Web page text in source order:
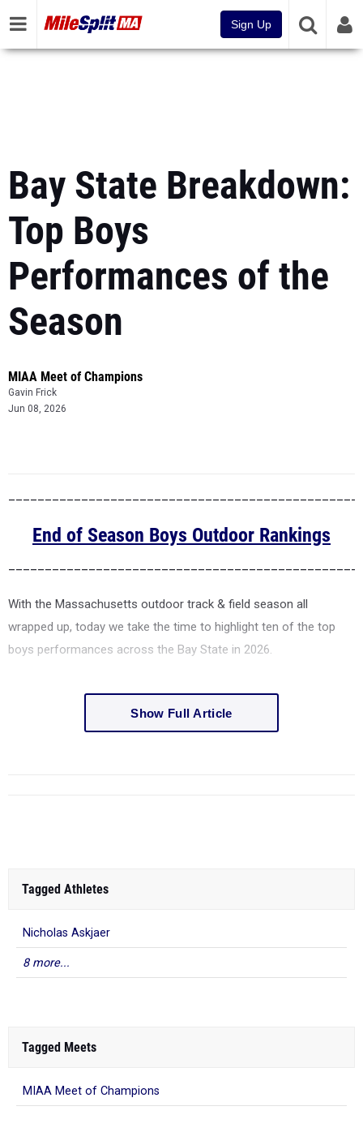
Sign Up
Bay State Breakdown:
Top Boys
Performances of the
Season
MIAA Meet of Champions
Gavin Frick
Jun 08, 2026
End of Season Boys Outdoor Rankings
With the Massachusetts outdoor track & field season all
wrapped up, today we take the time to highlight ten of the top
boys performances across the Bay State in 2026.
Show Full Article
Tagged Athletes
Nicholas Askjaer
8 more...
Tagged Meets
MIAA Meet of Champions